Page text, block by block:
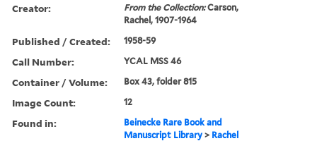
Creator: From the Collection:Carson,
Rachel, 1907-1964
Published / Created: 1958-59
Call Number: YCAL MSS 46
Container / Volume: Box 43, folder 815
Image Count: 12
Found in:
Beinecke Rare Book and
Manuscript Library > Rachel